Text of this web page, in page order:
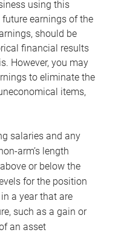
using this
earnings of the
should be
financial results
However, you may
to eliminate the
items,
salaries and any
arm’s length
or below the
for the position
a year that are
such as a gain or
an asset